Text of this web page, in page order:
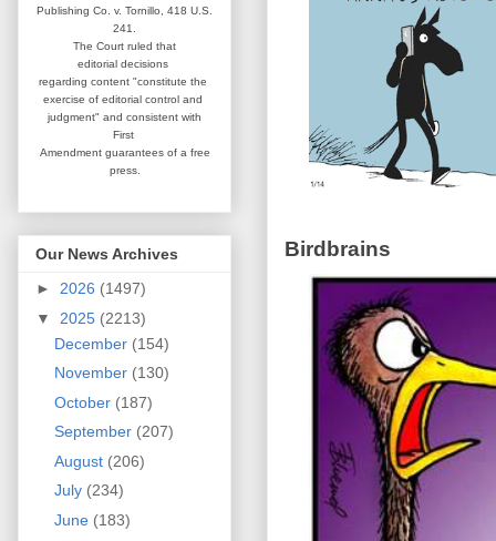
Birdbrains
Publishing Co. v. Tornillo, 418 U.S.
241.
The Court ruled that
editorial decisions
regarding content "constitute the
exercise of editorial control and
judgment" and consistent with
First
Amendment guarantees of a free
press.
Our News Archives
► 2026 (1497)
▼ 2025 (2213)
December (154)
November (130)
October (187)
September (207)
August (206)
July (234)
June (183)